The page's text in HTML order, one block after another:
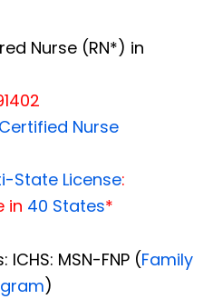
Nurse (RN*) in
Nurse
State License:
in 40 States*
MSN-FNP (Family
)